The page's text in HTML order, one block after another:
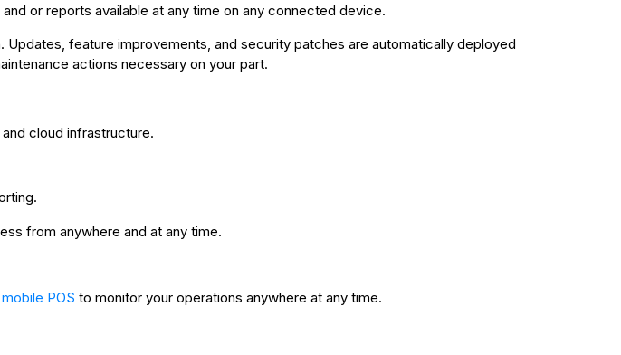
or reports available at any time on any connected device.
feature improvements, and security patches are automatically deployed
actions necessary on your part.
cloud infrastructure.
from anywhere and at any time.
mobile POS to monitor your operations anywhere at any time.